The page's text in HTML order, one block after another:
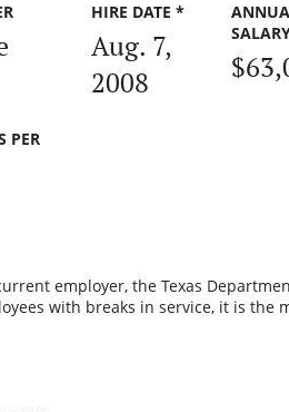
HIRE DATE *
Aug. 7,
2008
PER
employer, the Texas
with breaks in service, it is the